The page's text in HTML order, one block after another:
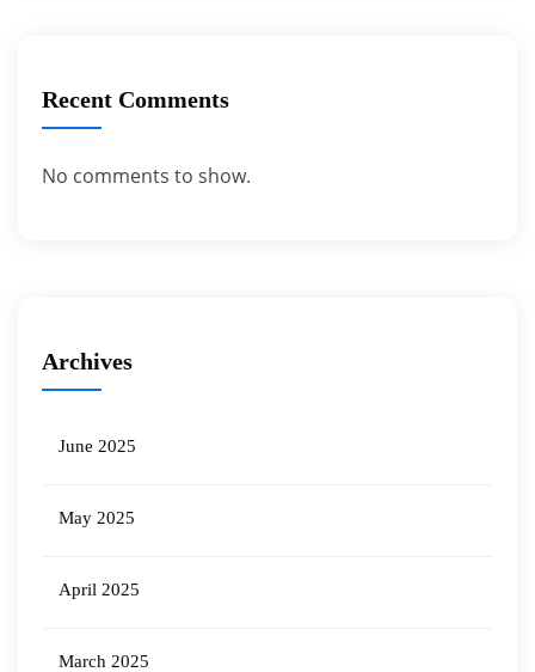
Recent Comments
No comments to show.
Archives
June 2025
May 2025
April 2025
March 2025